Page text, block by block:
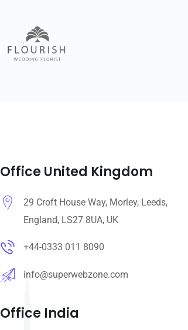
Office United Kingdom
29 Croft House Way, Morley, Leeds,
England, LS27 8UA, UK
+44-0333 011 8090
info@superwebzone.com
Office India